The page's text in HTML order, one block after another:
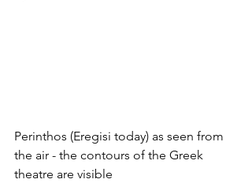
Perinthos (Eregisi today) as seen from
the air - the contours of the Greek
theatre are visible